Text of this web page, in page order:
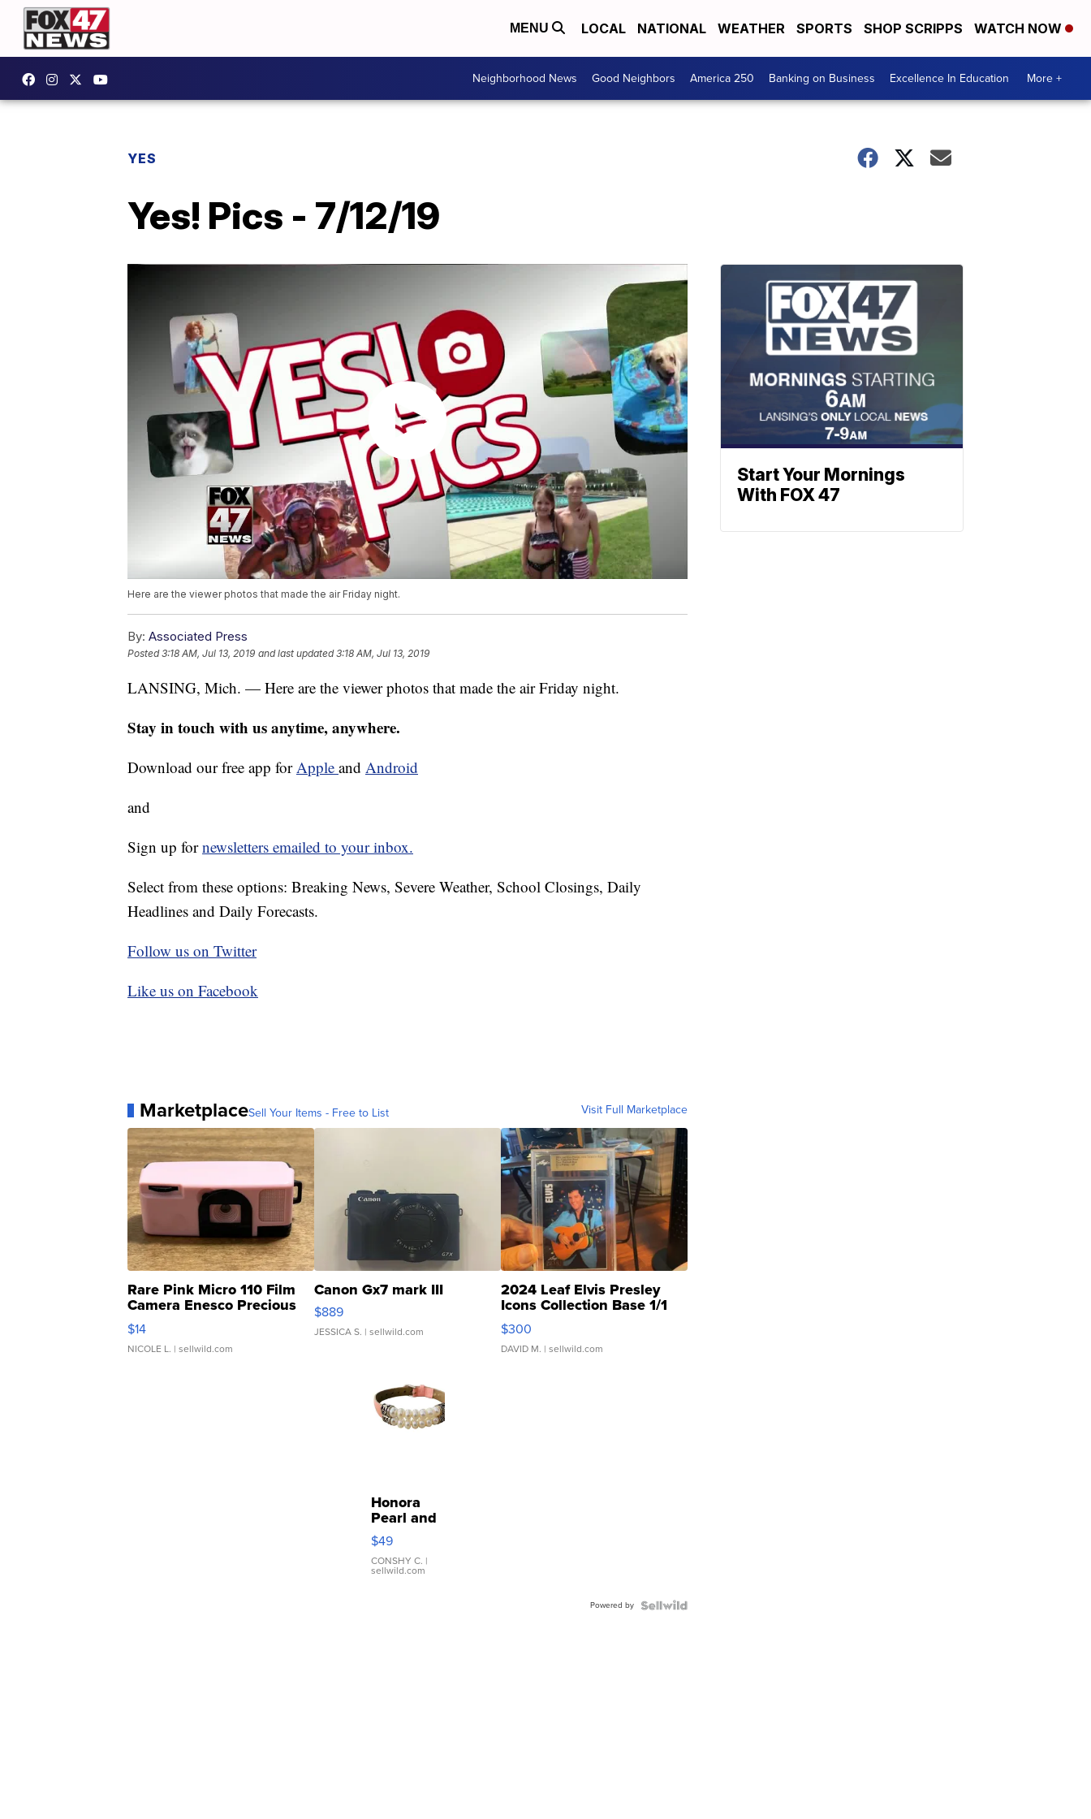
MENU LOCAL NATIONAL WEATHER SPORTS SHOP SCRIPPS WATCH NOW
Neighborhood News Good Neighbors America 250 Banking on Business Excellence In Education More +
YES
Yes! Pics - 7/12/19
Here are the viewer photos that made the air Friday night.
By: Associated Press
Posted3:18 AM, Jul 13, 2019 and last updated 3:18 AM, Jul 13, 2019
LANSING, Mich. — Here are the viewer photos that made the air Friday night.
Stay in touch with us anytime, anywhere.
Download our free app forApple and Android
and
Sign up fornewsletters emailed to your inbox.
Select from these options: Breaking News, Severe Weather, School Closings, Daily
Headlines and Daily Forecasts.
Follow us on Twitter
Like us on Facebook
MarketplaceSell Your Items - Free to List Visit Full Marketplace
Rare Pink Micro 110 Film
Camera Enesco Precious
Moments TD4
$14
NICOLE L. | sellwild.com
Canon Gx7 mark III
$889
JESSICA S. | sellwild.com
2024 Leaf Elvis Presley
Icons Collection Base 1/1
SSP Clear ...
$300
DAVID M. | sellwild.com
Honora
Pearl and
Pink
Leather
Bracelet
Adjustable
$49
CONSHY C. |
sellwild.com
Powered by
Start Your Mornings
With FOX 47